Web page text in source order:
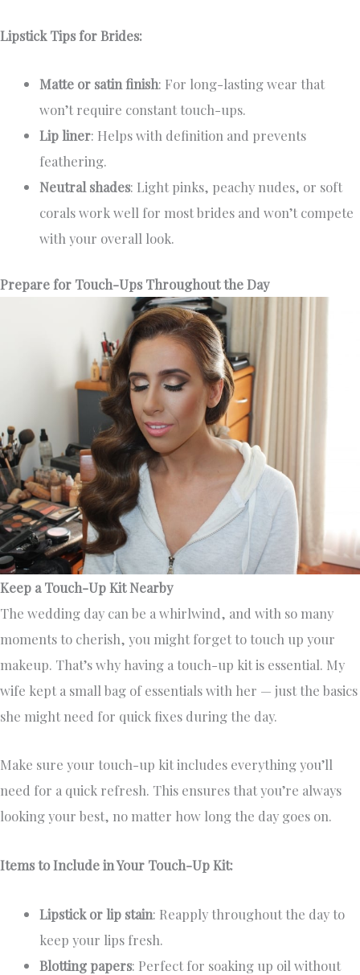
Lipstick Tips for Brides:
Matte or satin finish: For long-lasting wear that
won’t require constant touch-ups.
Lip liner: Helps with definition and prevents
feathering.
Neutral shades: Light pinks, peachy nudes, or soft
corals work well for most brides and won’t compete
with your overall look.
Prepare for Touch-Ups Throughout the Day
Keep a Touch-Up Kit Nearby
The wedding day can be a whirlwind, and with so many
moments to cherish, you might forget to touch up your
makeup. That’s why having a touch-up kit is essential. My
wife kept a small bag of essentials with her — just the basics
she might need for quick fixes during the day.
Make sure your touch-up kit includes everything you’ll
need for a quick refresh. This ensures that you’re always
looking your best, no matter how long the day goes on.
Items to Include in Your Touch-Up Kit:
Lipstick or lip stain: Reapply throughout the day to
keep your lips fresh.
Blotting papers: Perfect for soaking up oil without